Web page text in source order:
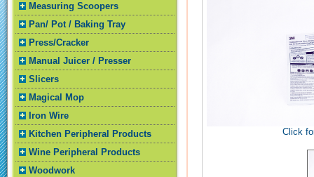
Measuring Scoopers
Pan/ Pot / Baking Tray
Press/Cracker
Manual Juicer / Presser
Slicers
Magical Mop
Iron Wire
Kitchen Peripheral Products
Wine Peripheral Products
Woodwork
Click